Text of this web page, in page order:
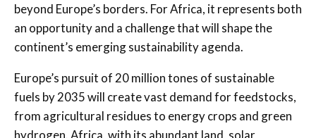
beyond Europe’s borders. For Africa, it represents both
an opportunity and a challenge that will shape the
continent’s emerging sustainability agenda.
Europe’s pursuit of 20 million tones of sustainable
fuels by 2035 will create vast demand for feedstocks,
from agricultural residues to energy crops and green
hydrogen. Africa, with its abundant land, solar